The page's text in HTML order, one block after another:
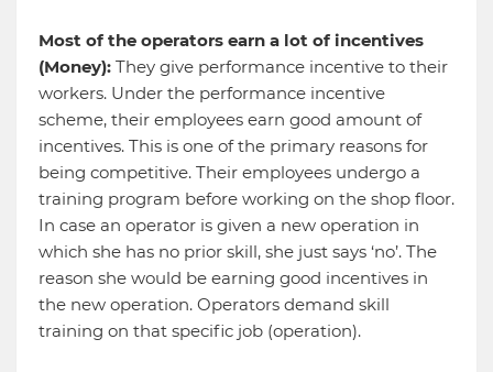
Most of the operators earn a lot of incentives
(Money): They give performance incentive to their
workers. Under the performance incentive
scheme, their employees earn good amount of
incentives. This is one of the primary reasons for
being competitive. Their employees undergo a
training program before working on the shop floor.
In case an operator is given a new operation in
which she has no prior skill, she just says ‘no’. The
reason she would be earning good incentives in
the new operation. Operators demand skill
training on that specific job (operation).